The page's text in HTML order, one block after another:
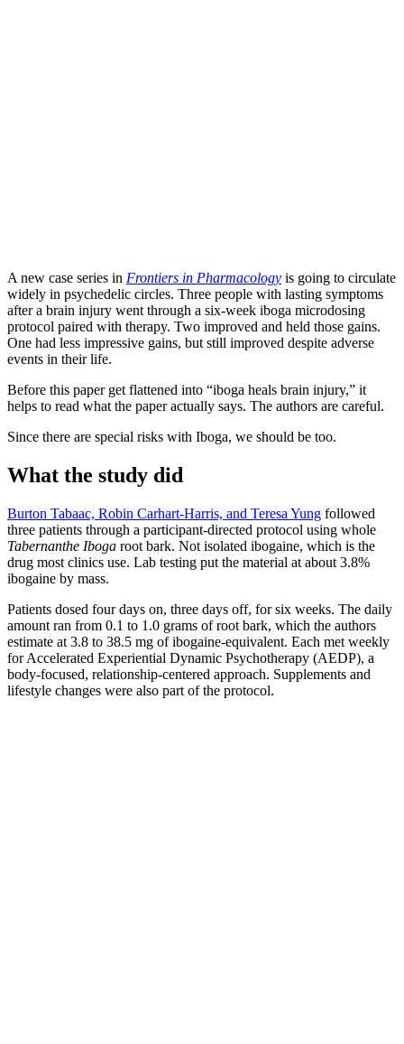
A new case series in Frontiers in Pharmacology is going to circulate
widely in psychedelic circles. Three people with lasting symptoms
after a brain injury went through a six-week iboga microdosing
protocol paired with therapy. Two improved and held those gains.
One had less impressive gains, but still improved despite adverse
events in their life.
Before this paper get flattened into “iboga heals brain injury,” it
helps to read what the paper actually says. The authors are careful.
Since there are special risks with Iboga, we should be too.
What the study did
Burton Tabaac, Robin Carhart-Harris, and Teresa Yung followed
three patients through a participant-directed protocol using whole
Tabernanthe Iboga root bark. Not isolated ibogaine, which is the
drug most clinics use. Lab testing put the material at about 3.8%
ibogaine by mass.
Patients dosed four days on, three days off, for six weeks. The daily
amount ran from 0.1 to 1.0 grams of root bark, which the authors
estimate at 3.8 to 38.5 mg of ibogaine-equivalent. Each met weekly
for Accelerated Experiential Dynamic Psychotherapy (AEDP), a
body-focused, relationship-centered approach. Supplements and
lifestyle changes were also part of the protocol.